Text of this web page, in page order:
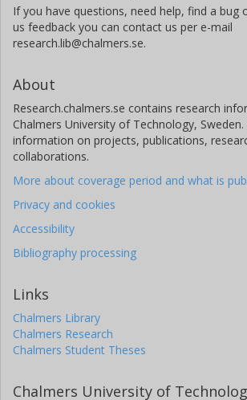
If you have questions, need help, find a bug
us feedback you can contact us per e-mail
research.lib@chalmers.se.
About
Research.chalmers.se contains research
Chalmers University of Technology, Sweden.
information on projects, publications,
collaborations.
More about coverage period and what is
Privacy and cookies
Accessibility
Bibliography processing
Links
Chalmers Library
Chalmers Research
Chalmers Student Theses
Chalmers University of